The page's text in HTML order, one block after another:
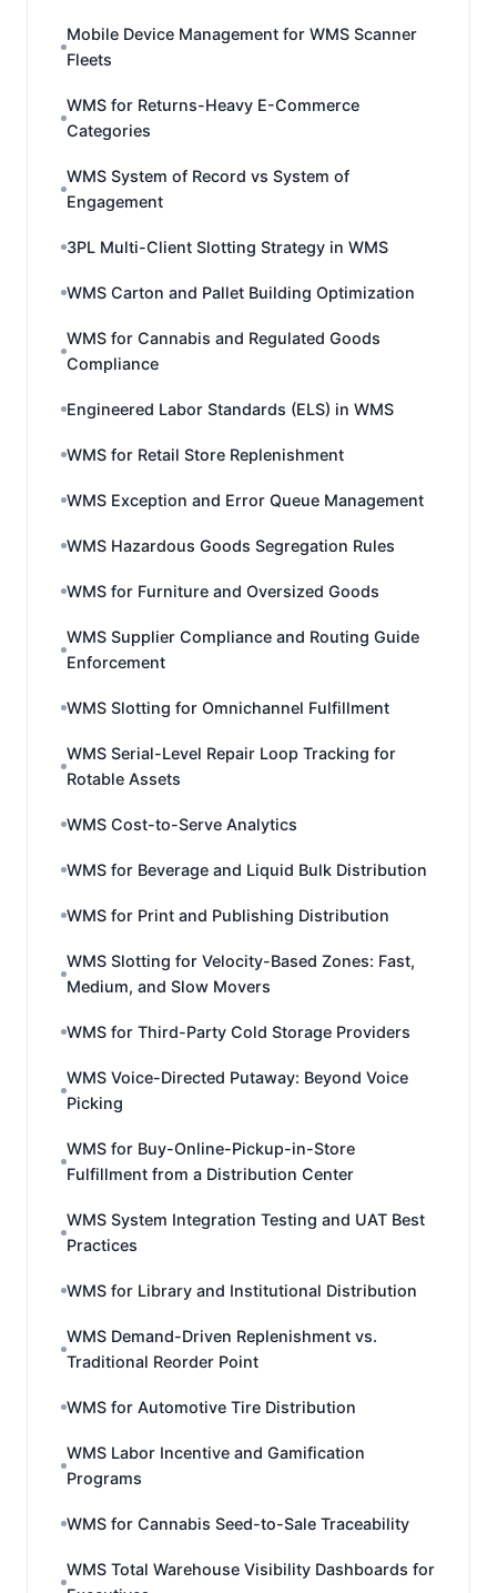
Mobile Device Management for WMS Scanner
Fleets
WMS for Returns-Heavy E-Commerce
Categories
WMS System of Record vs System of
Engagement
3PL Multi-Client Slotting Strategy in WMS
WMS Carton and Pallet Building Optimization
WMS for Cannabis and Regulated Goods
Compliance
Engineered Labor Standards (ELS) in WMS
WMS for Retail Store Replenishment
WMS Exception and Error Queue Management
WMS Hazardous Goods Segregation Rules
WMS for Furniture and Oversized Goods
WMS Supplier Compliance and Routing Guide
Enforcement
WMS Slotting for Omnichannel Fulfillment
WMS Serial-Level Repair Loop Tracking for
Rotable Assets
WMS Cost-to-Serve Analytics
WMS for Beverage and Liquid Bulk Distribution
WMS for Print and Publishing Distribution
WMS Slotting for Velocity-Based Zones: Fast,
Medium, and Slow Movers
WMS for Third-Party Cold Storage Providers
WMS Voice-Directed Putaway: Beyond Voice
Picking
WMS for Buy-Online-Pickup-in-Store
Fulfillment from a Distribution Center
WMS System Integration Testing and UAT Best
Practices
WMS for Library and Institutional Distribution
WMS Demand-Driven Replenishment vs.
Traditional Reorder Point
WMS for Automotive Tire Distribution
WMS Labor Incentive and Gamification
Programs
WMS for Cannabis Seed-to-Sale Traceability
WMS Total Warehouse Visibility Dashboards for